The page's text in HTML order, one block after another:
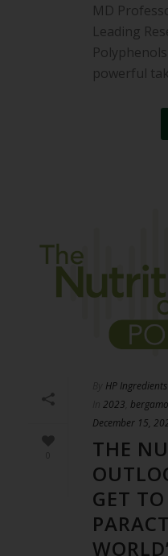
MD
Leading
powerful
HP Ingredients
2023
December 15,
THE
GET